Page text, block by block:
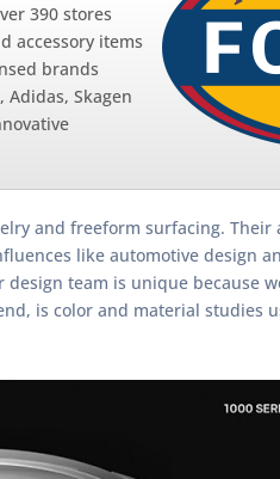
390 stores
accessory items
brands
Adidas, Skagen
and freeform surfacing.
like automotive design
team is unique because
is color and material studies